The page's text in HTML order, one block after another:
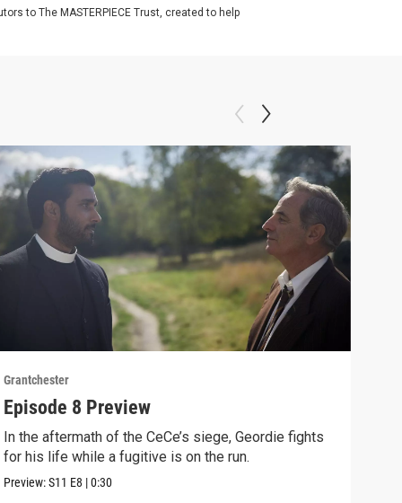
to The MASTERPIECE Trust, created to help
Grantchester
Episode 8 Preview
In the aftermath of the CeCe’s siege, Geordie fights
for his life while a fugitive is on the run.
Preview:S11 E8 |0:30